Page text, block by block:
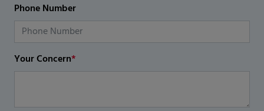
Phone Number
Your Concern*